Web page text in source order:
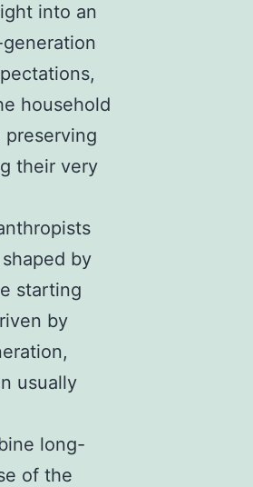
into an
household
their very
by
starting
by
usually
long-
of the